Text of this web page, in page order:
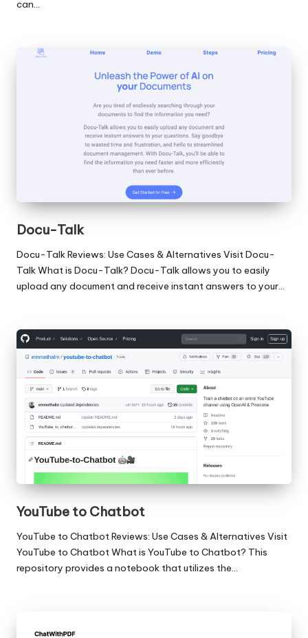
can…
Docu-Talk
Docu-Talk Reviews: Use Cases & Alternatives Visit Docu-
Talk What is Docu-Talk? Docu-Talk allows you to easily
upload any document and receive instant answers to your…
YouTube to Chatbot
YouTube to Chatbot Reviews: Use Cases & Alternatives Visit
YouTube to Chatbot What is YouTube to Chatbot? This
repository provides a notebook that utilizes the…